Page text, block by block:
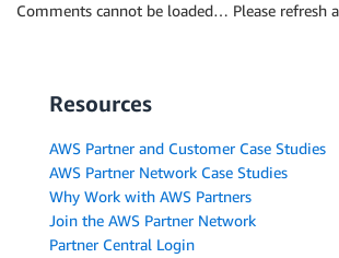
Comments cannot be loaded… Please refresh
Resources
AWS Partner and Customer Case Studies
AWS Partner Network Case Studies
Why Work with AWS Partners
Join the AWS Partner Network
Partner Central Login